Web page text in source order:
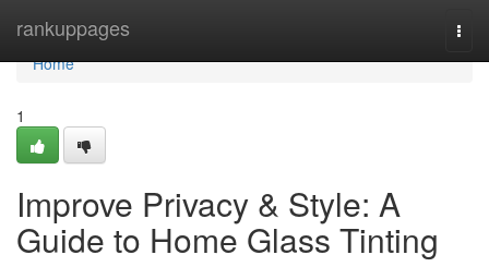
rankuppages
Home
Home
1
Improve Privacy & Style: A
Guide to Home Glass Tinting